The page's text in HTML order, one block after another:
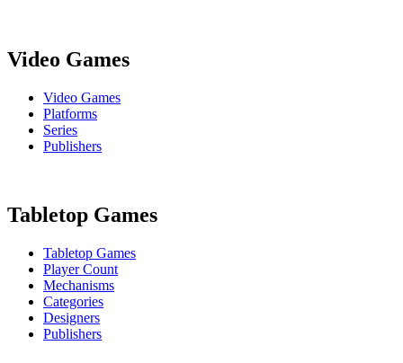
Video Games
Video Games
Platforms
Series
Publishers
Tabletop Games
Tabletop Games
Player Count
Mechanisms
Categories
Designers
Publishers